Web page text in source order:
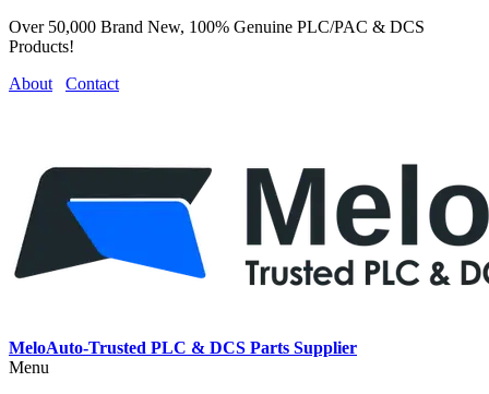
Over 50,000 Brand New, 100% Genuine PLC/PAC & DCS
Products!
About
Contact
MeloAuto-Trusted PLC & DCS Parts Supplier
Menu